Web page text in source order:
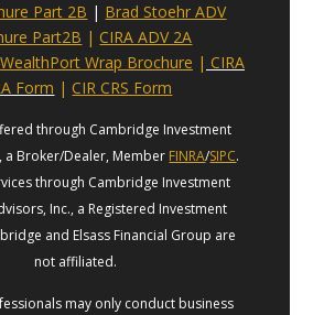
Part 2B | Brad Stoehr ADV
Part2B | CIRA ADV 2A
Wrap Brochure | CIRA
Form |CIR CRS Form
through Cambridge Investment
a Broker/Dealer, Member FINRA/SIPC.
through Cambridge Investment
Inc., a Registered Investment
and Elsass Financial Group are
not affiliated.
may only conduct business